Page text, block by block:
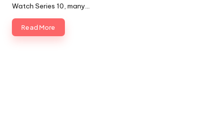
Watch Series 10, many…
Read More